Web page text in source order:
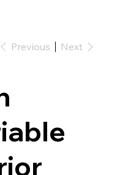
Previous Next